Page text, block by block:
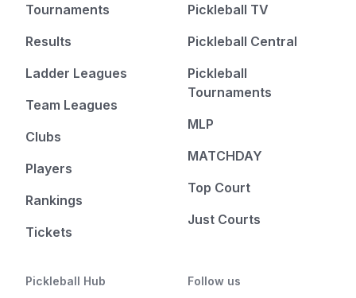
Tournaments
Results
Ladder Leagues
Team Leagues
Clubs
Players
Rankings
Tickets
Pickleball TV
Pickleball Central
Pickleball
Tournaments
MLP
MATCHDAY
Top Court
Just Courts
Pickleball Hub Follow us